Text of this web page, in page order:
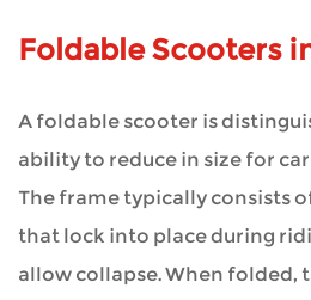
Foldable Scooters
A foldable scooter is
ability to reduce in size for
The frame typically consists
that lock into place during
allow collapse. When folded,